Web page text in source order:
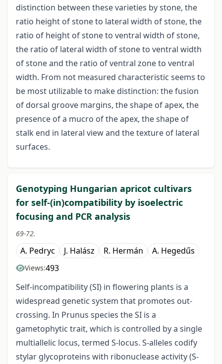
distinction between these varieties by stone, the
ratio height of stone to lateral width of stone, the
ratio of height of stone to ventral width of stone,
the ratio of lateral width of stone to ventral width
of stone and the ratio of ventral zone to ventral
width. From not measured characteristic seems to
be most utilizable to make distinction: the fusion
of dorsal groove margins, the shape of apex, the
presence of a mucro of the apex, the shape of
stalk end in lateral view and the texture of lateral
surfaces.
Genotyping Hungarian apricot cultivars
for self-(in)compatibility by isoelectric
focusing and PCR analysis
69-72.
A. Pedryc J. Halász R. Hermán A. Hegedűs
Views:493
Self-incompatibility (SI) in flowering plants is a
widespread genetic system that promotes out-
crossing. In Prunus species the SI is a
gametophytic trait, which is controlled by a single
multiallelic locus, termed S-locus. S-alleles codify
stylar glycoproteins with ribonuclease activity (S-